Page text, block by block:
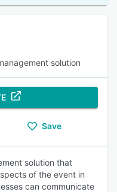
solution
Save
solution that
of the event in
can communicate